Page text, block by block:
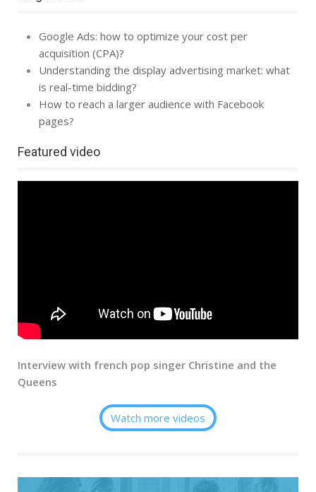
Google Ads: how to optimize your cost per
acquisition (CPA)?
Understanding the display advertising market: what
is real-time bidding?
How to reach a larger audience with Facebook
pages?
Featured video
Interview with french pop singer Christine and the
Queens
Watch more videos